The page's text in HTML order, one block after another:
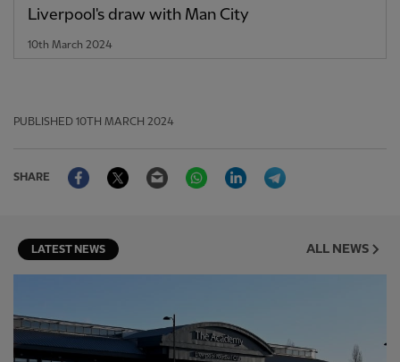
Liverpool's draw with Man City
10th March 2024
PUBLISHED 10TH MARCH 2024
SHARE
FacebookTwitter Email WhatsAppLinkedIn
LATEST NEWS ALL NEWS